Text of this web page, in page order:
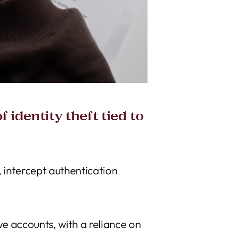
identity theft tied to
intercept authentication
accounts, with a reliance on